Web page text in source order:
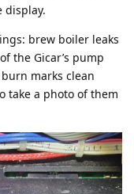
display.
brew boiler leaks
the Gicar’s pump
marks clean
take a photo of them